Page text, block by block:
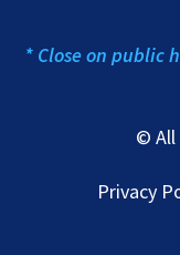
* Close on public
© All
Privacy